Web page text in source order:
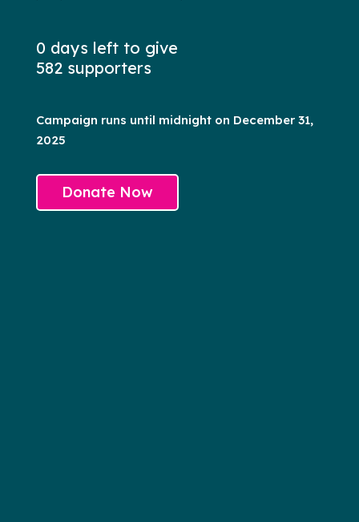
0 days left to give
582 supporters
Campaign runs until midnight on December 31,
2025
Donate Now